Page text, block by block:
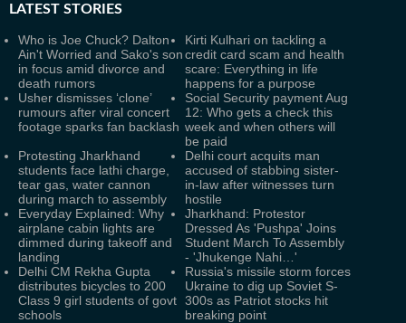
LATEST STORIES
Who is Joe Chuck? Dalton
Ain't Worried and Sako's son
in focus amid divorce and
death rumors
Kirti Kulhari on tackling a
credit card scam and health
scare: Everything in life
happens for a purpose
Usher dismisses ‘clone’
rumours after viral concert
footage sparks fan backlash
Social Security payment Aug
12: Who gets a check this
week and when others will
be paid
Protesting Jharkhand
students face lathi charge,
tear gas, water cannon
during march to assembly
Delhi court acquits man
accused of stabbing sister-
in-law after witnesses turn
hostile
Everyday Explained: Why
airplane cabin lights are
dimmed during takeoff and
landing
Jharkhand: Protestor
Dressed As 'Pushpa' Joins
Student March To Assembly
- 'Jhukenge Nahi…'
Delhi CM Rekha Gupta
distributes bicycles to 200
Class 9 girl students of govt
schools
Russia's missile storm forces
Ukraine to dig up Soviet S-
300s as Patriot stocks hit
breaking point